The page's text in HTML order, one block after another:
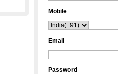
Mobile
Email
Password